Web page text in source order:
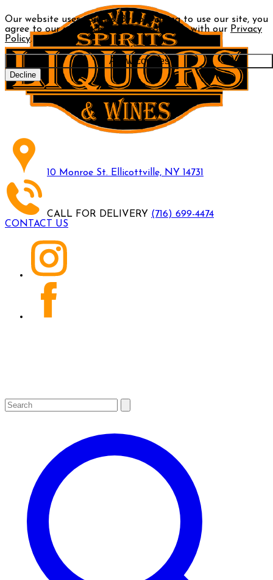
Our website uses cookies. By continuing to use our site, you
agree to our use of cookies in accordance with our Privacy
Policy.
Allow cookies
Decline
10 Monroe St. Ellicottville, NY 14731
CALL FOR DELIVERY (716) 699-4474
CONTACT US